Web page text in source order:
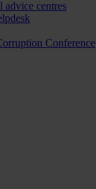
advice centres
Conference